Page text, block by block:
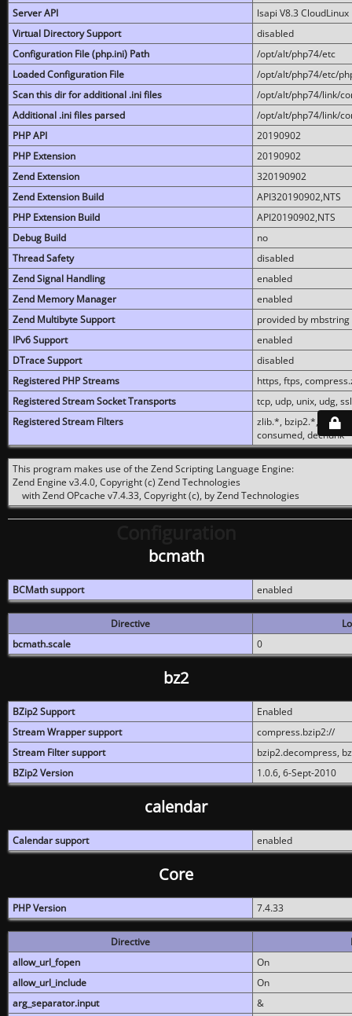
Server API
lsapi V8.3 CloudLinux
Virtual Directory Support
disabled
Configuration File (php.ini) Path
/opt/alt/php74/etc
Loaded Configuration File
/opt/alt/php74/etc/
Scan this dir for additional .ini files
/opt/alt/php74/link/
Additional .ini files parsed
/opt/alt/php74/link/
PHP API
20190902
PHP Extension
20190902
Zend Extension
320190902
Zend Extension Build
API320190902,NTS
PHP Extension Build
API20190902,NTS
Debug Build
no
Thread Safety
disabled
Zend Signal Handling
enabled
Zend Memory Manager
enabled
Zend Multibyte Support
provided by mbstring
IPv6 Support
enabled
DTrace Support
disabled
Registered PHP Streams
https, ftps,
Registered Stream Socket Transports
tcp, udp, unix, udg,
Registered Stream Filters
zlib.*, bzip2.*,
consumed, dechunk
This program makes use of the Zend Scripting Language Engine:
Zend Engine v3.4.0, Copyright (c) Zend Technologies
with Zend OPcache v7.4.33, Copyright (c), by Zend Technologies
bcmath
BCMath support enabled
Directive
bcmath.scale
0
bz2
BZip2 Support
Enabled
Stream Wrapper support
compress.bzip2://
Stream Filter support
bzip2.decompress,
BZip2 Version
1.0.6, 6-Sept-2010
calendar
Calendar support enabled
Core
PHP Version 7.4.33
Directive
allow_url_fopen
On
allow_url_include
On
arg_separator.input
&